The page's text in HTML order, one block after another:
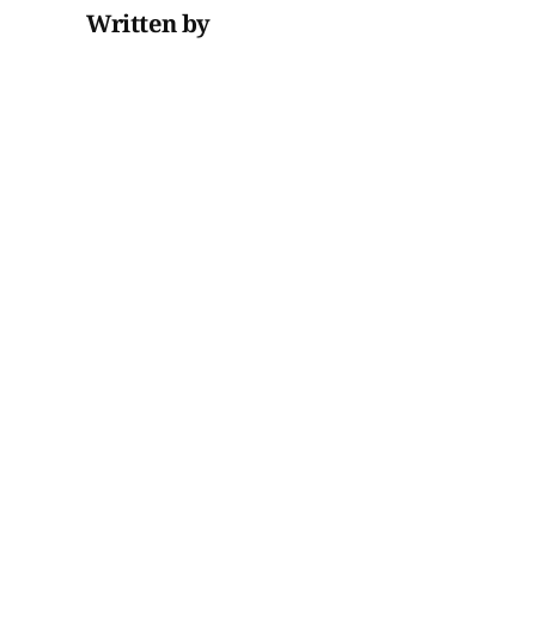
Written by